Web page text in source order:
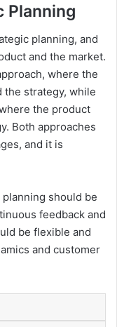
Planning
planning, and
and the market.
where the
the strategy, while
the product
Both approaches
and it is
should be
feedback and
be flexible and
and customer